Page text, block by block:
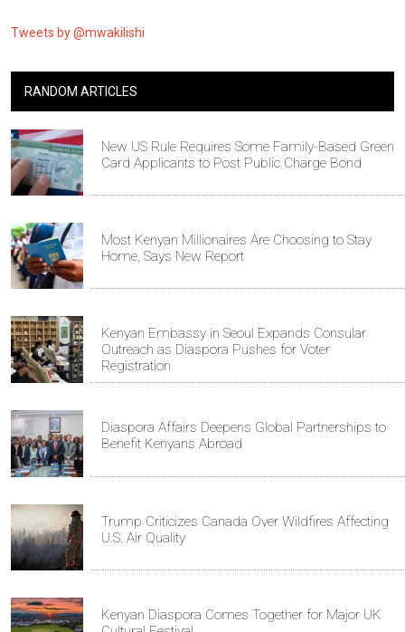
Tweets by @mwakilishi
RANDOM ARTICLES
New US Rule Requires Some Family-Based Green
Card Applicants to Post Public Charge Bond
Most Kenyan Millionaires Are Choosing to Stay
Home, Says New Report
Kenyan Embassy in Seoul Expands Consular
Outreach as Diaspora Pushes for Voter
Registration
Diaspora Affairs Deepens Global Partnerships to
Benefit Kenyans Abroad
Trump Criticizes Canada Over Wildfires Affecting
U.S. Air Quality
Kenyan Diaspora Comes Together for Major UK